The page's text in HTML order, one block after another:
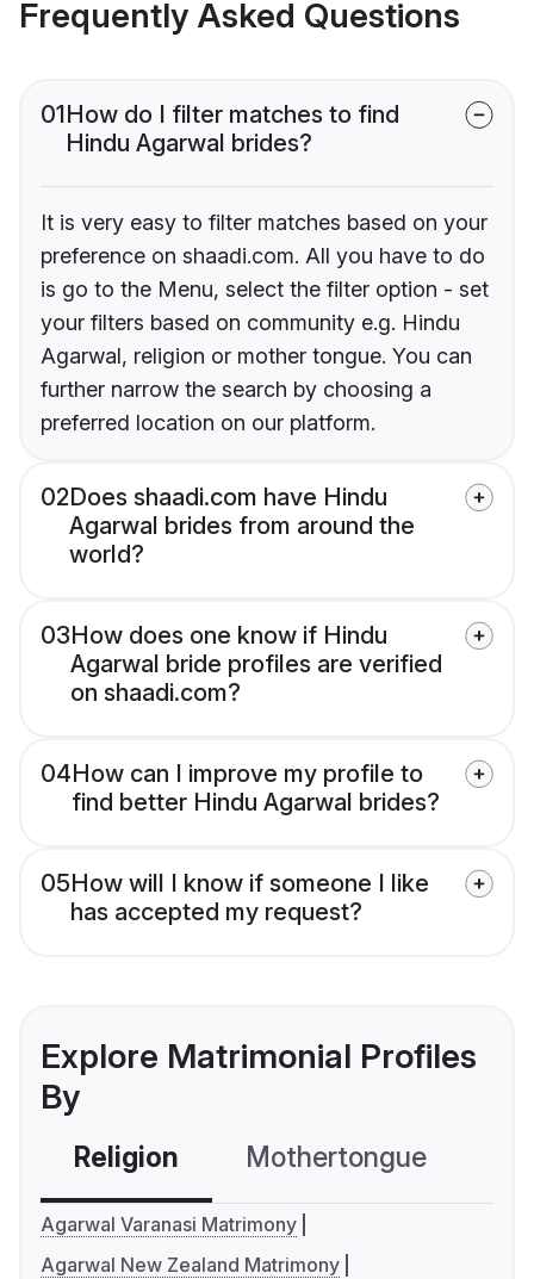
Frequently Asked Questions
01How do I filter matches to find
Hindu Agarwal brides?
It is very easy to filter matches based on your
preference on shaadi.com. All you have to do
is go to the Menu, select the filter option - set
your filters based on community e.g. Hindu
Agarwal, religion or mother tongue. You can
further narrow the search by choosing a
preferred location on our platform.
02Does shaadi.com have Hindu
Agarwal brides from around the
world?
03How does one know if Hindu
Agarwal bride profiles are verified
on shaadi.com?
04How can I improve my profile to
find better Hindu Agarwal brides?
05How will I know if someone I like
has accepted my request?
Explore Matrimonial Profiles
By
Religion Mothertongue
Agarwal Varanasi Matrimony
Agarwal New Zealand Matrimony